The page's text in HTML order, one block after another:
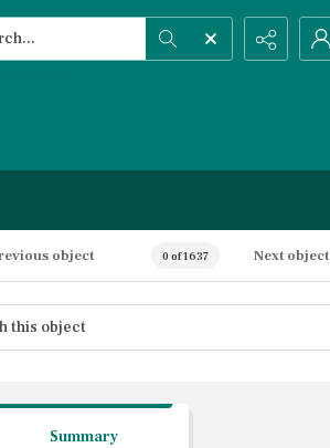
object 0 of 1637 Next object
Summary